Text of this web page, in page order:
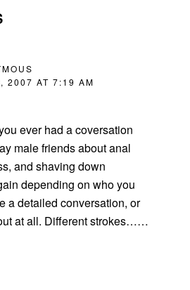
2007 AT 7:19 AM
ever had a coversation
male friends about anal
and shaving down
depending on who you
a detailed conversation, or
at all. Different strokes……